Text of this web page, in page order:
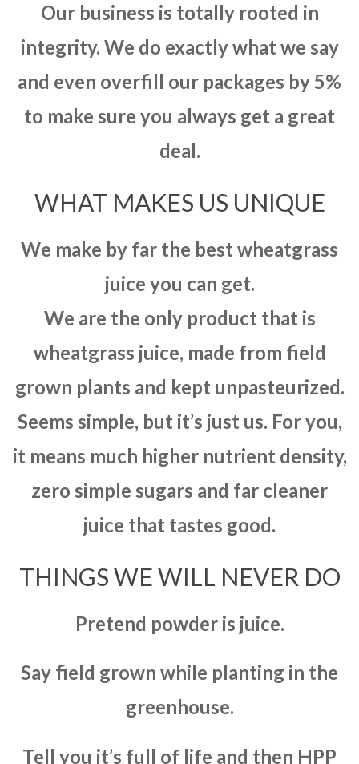
Our business is totally rooted in
integrity. We do exactly what we say
and even overfill our packages by 5%
to make sure you always get a great
deal.
WHAT MAKES US UNIQUE
We make by far the best wheatgrass
juice you can get.
We are the only product that is
wheatgrass juice, made from field
grown plants and kept unpasteurized.
Seems simple, but it’s just us. For you,
it means much higher nutrient density,
zero simple sugars and far cleaner
juice that tastes good.
THINGS WE WILL NEVER DO
Pretend powder is juice.
Say field grown while planting in the
greenhouse.
Tell you it’s full of life and then HPP